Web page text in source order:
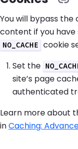
You will bypass
content if you have
NO_CACHE
cookie
Set the
site’s page
authenticated
Learn more about
inCaching: